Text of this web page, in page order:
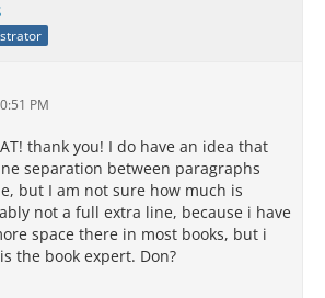
PM
thank you! I do have an idea that
separation between paragraphs
but I am not sure how much is
not a full extra line, because i have
space there in most books, but i
the book expert. Don?